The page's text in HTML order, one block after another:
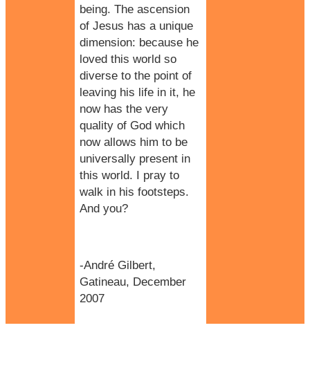
being. The ascension
of Jesus has a unique
dimension: because he
loved this world so
diverse to the point of
leaving his life in it, he
now has the very
quality of God which
now allows him to be
universally present in
this world. I pray to
walk in his footsteps.
And you?
-André Gilbert,
Gatineau, December
2007